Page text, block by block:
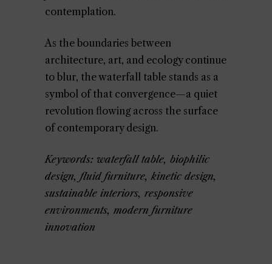
contemplation.
As the boundaries between
architecture, art, and ecology continue
to blur, the waterfall table stands as a
symbol of that convergence—a quiet
revolution flowing across the surface
of contemporary design.
Keywords: waterfall table, biophilic
design, fluid furniture, kinetic design,
sustainable interiors, responsive
environments, modern furniture
innovation